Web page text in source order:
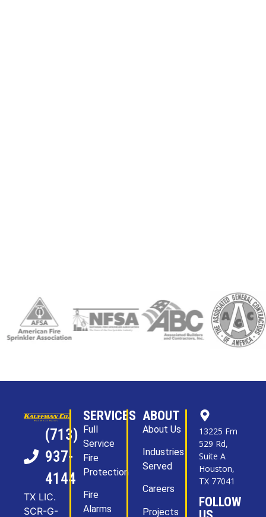
(713)
937-
4144
TX LIC.
SCR-G-
SERVICES
Full
Service
Fire
Protection
Fire
Alarms
ABOUT
About Us
Industries
Served
Careers
Projects
FOLLOW
13225 Fm
529 Rd,
Suite A
Houston,
TX 77041